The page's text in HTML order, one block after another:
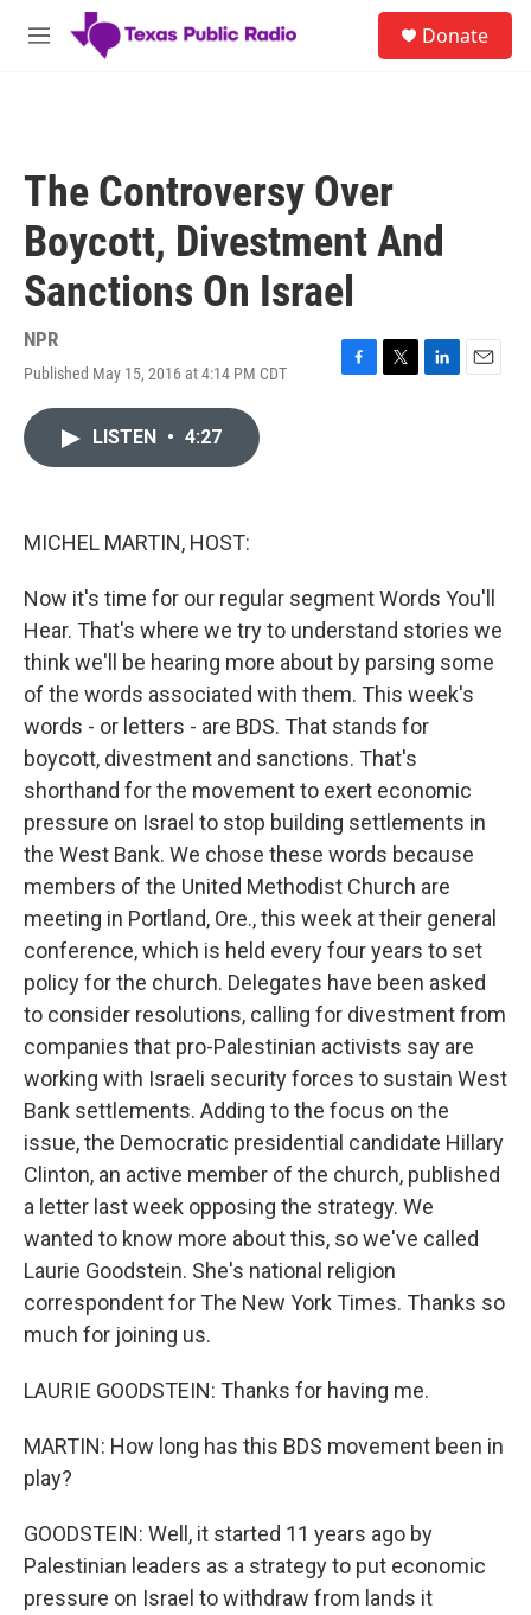
Skip to main content
M
Donate
The Controversy Over
Boycott, Divestment And
Sanctions On Israel
NPR
Published May 15, 2016 at 4:14 PM CDT
F
T
L
E
LISTEN • 4:27
MICHEL MARTIN, HOST:
Now it's time for our regular segment Words You'll
Hear. That's where we try to understand stories we
think we'll be hearing more about by parsing some
of the words associated with them. This week's
words - or letters - are BDS. That stands for
boycott, divestment and sanctions. That's
shorthand for the movement to exert economic
pressure on Israel to stop building settlements in
the West Bank. We chose these words because
members of the United Methodist Church are
meeting in Portland, Ore., this week at their general
conference, which is held every four years to set
policy for the church. Delegates have been asked
to consider resolutions, calling for divestment from
companies that pro-Palestinian activists say are
working with Israeli security forces to sustain West
Bank settlements. Adding to the focus on the
issue, the Democratic presidential candidate Hillary
Clinton, an active member of the church, published
a letter last week opposing the strategy. We
wanted to know more about this, so we've called
Laurie Goodstein. She's national religion
correspondent for The New York Times. Thanks so
much for joining us.
LAURIE GOODSTEIN: Thanks for having me.
MARTIN: How long has this BDS movement been in
play?
GOODSTEIN: Well, it started 11 years ago by
Palestinian leaders as a strategy to put economic
pressure on Israel to withdraw from lands it